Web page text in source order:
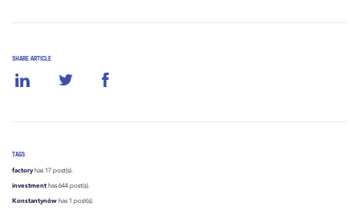
SHARE ARTICLE
TAGS
factoryhas 17 post(s).
investment has 644 post(s).
Konstantynów has 1 post(s).